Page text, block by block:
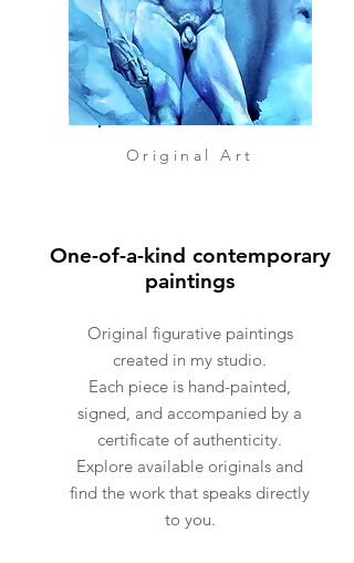
collection:
https://www.andreica.info/mi
ni-artworks
Original Art
One-of-a-kind contemporary
paintings
Original figurative paintings
created in my studio.
Each piece is hand-painted,
signed, and accompanied by a
certificate of authenticity.
Explore available originals and
find the work that speaks directly
to you.